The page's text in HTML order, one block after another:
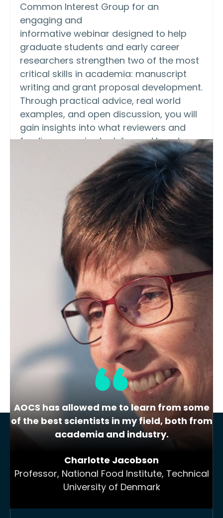
Common Interest Group for an
engaging and
informative webinar designed to help
graduate students and early career
researchers strengthen two of the most
critical skills in academia: manuscript
writing and grant proposal development.
Through practical advice, real world
examples, and open discussion, you will
gain insights into what reviewers and
funding agencies look for and how to
communicate your research clearly,
confidently, and competitively. FREE for
AOCS members.
Career Resources, Webinars (On-
Demand)
Demystifying the hiring process
– On-demand Webinar
Join this interactive panel webinar to
gain insight into the hiring process from
the inside.
AOCS has allowed me to learn from some
of the best scientists in my field, both from
academia and industry.
Charlotte Jacobson
Professor, National Food Institute, Technical
University of Denmark